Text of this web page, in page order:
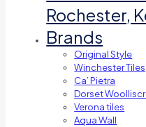
Rochester,
Brands
Original Style
Winchester Tiles
Ca’ Pietra
Dorset
Verona tiles
Aqua Wall